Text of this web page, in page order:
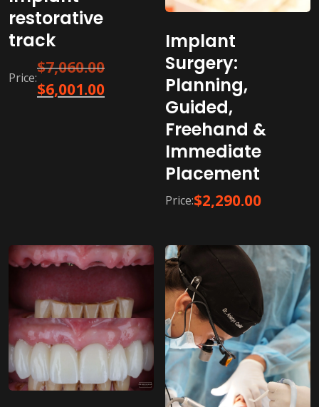
restorative
track​
Price:
$7,060.00Original
was:
$6,001.00Current
Implant
Surgery:
Planning,
Guided,
Freehand &
Immediate
Placement
Price:$2,290.00